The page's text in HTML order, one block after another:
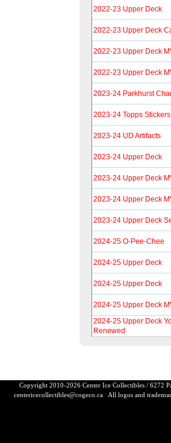
2022-23 Upper Deck
2022-23 Upper Deck
2022-23 Upper Deck
2022-23 Upper Deck
2023-24 Parkhurst
2023-24 Topps Stickers
2023-24 UD Artifacts
2023-24 Upper Deck
2023-24 Upper Deck
2023-24 Upper Deck
2023-24 Upper Deck
2024-25 O-Pee-Chee
2024-25 Upper Deck
2024-25 Upper Deck
2024-25 Upper Deck
2024-25 Upper Deck
Renewed
Copyright 2010-2026 Center Ice Collectibles / 6272
centericecollectibles@cogeco.caAll logos and